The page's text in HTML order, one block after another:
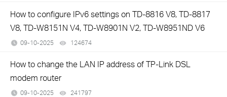
How to configure IPv6 settings on TD-8816 V8, TD-8817
V8, TD-W8151N V4, TD-W8901N V2, TD-W8951ND V6
09-10-2025 124674
How to change the LAN IP address of TP-Link DSL
modem router
09-10-2025 241797